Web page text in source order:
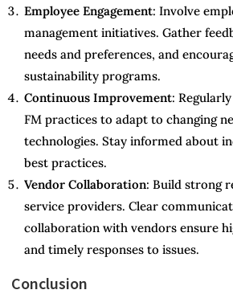
Employee Engagement: Involve
management initiatives. Gather
needs and preferences, and
sustainability programs.
Continuous Improvement:
FM practices to adapt to changing
technologies. Stay informed about
best practices.
Vendor Collaboration: Build strong
service providers. Clear
collaboration with vendors ensure
and timely responses to issues.
Conclusion